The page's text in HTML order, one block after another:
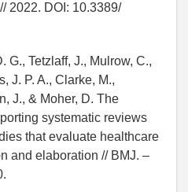
2022. DOI: 10.3389/
G., Tetzlaff, J., Mulrow, C.,
J. P. A., Clarke, M.,
J., & Moher, D. The
systematic reviews
that evaluate healthcare
and elaboration // BMJ. –